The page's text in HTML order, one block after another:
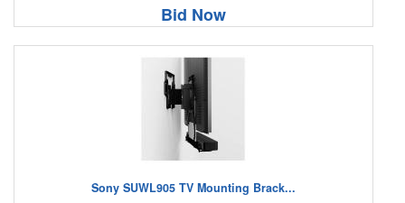
Bid Now
Sony SUWL905 TV Mounting Brack...